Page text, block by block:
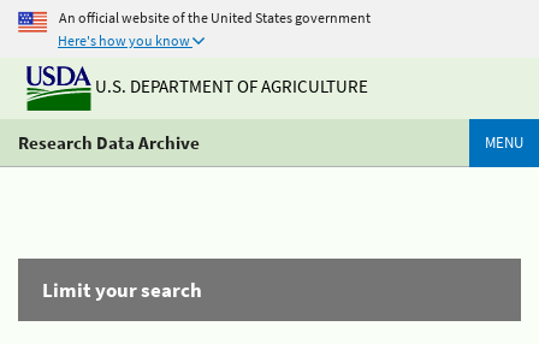
An official website of the United States government
Here's how you know
U.S. DEPARTMENT OF AGRICULTURE
Research Data Archive MENU
Limit your search